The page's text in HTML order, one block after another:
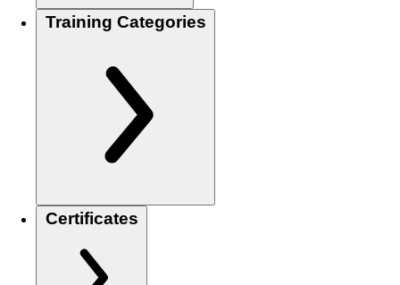
Training Categories
Certificates